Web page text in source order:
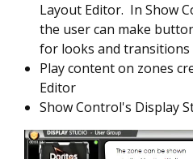
Layout Editor. In Show
the user can make
for looks and transitions
Play content on zones
Editor
Show Control's Display